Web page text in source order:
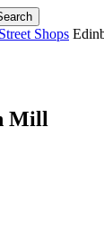
Shops
Mill